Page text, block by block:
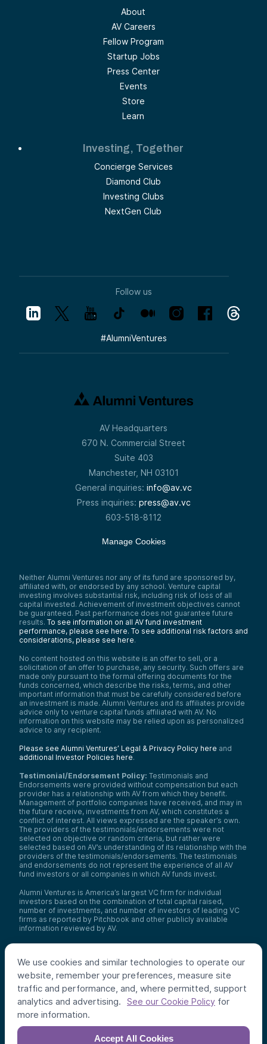
We use cookies and similar technologies to operate our
website, remember your preferences, measure site
traffic and performance, and, where permitted, support
analytics and advertising.
See our Cookie Policy for
more information.
Accept All Cookies
About
AV Careers
Fellow Program
Startup Jobs
Press Center
Events
Store
Learn
Investing, Together
Concierge Services
Diamond Club
Investing Clubs
NextGen Club
Follow us
#AlumniVentures
AV Headquarters
670 N. Commercial Street
Suite 403
Manchester, NH 03101
General inquiries: info@av.vc
Press inquiries: press@av.vc
603-518-8112
Manage Cookies
Neither Alumni Ventures nor any of its fund are sponsored by,
affiliated with, or endorsed by any school. Venture capital
investing involves substantial risk, including risk of loss of all
capital invested. Achievement of investment objectives cannot
be guaranteed. Past performance does not guarantee future
results. To see information on all AV fund investment
performance, please see here. To see additional risk factors and
considerations, please see here.
No content hosted on this website is an offer to sell, or a
solicitation of an offer to purchase, any security. Such offers are
made only pursuant to the formal offering documents for the
funds concerned, which describe the risks, terms, and other
important information that must be carefully considered before
an investment is made. Alumni Ventures and its affiliates provide
advice only to venture capital funds affiliated with AV. No
information on this website may be relied upon as personalized
advice to any recipient.
Please see Alumni Ventures’ Legal & Privacy Policy here and
additional Investor Policies here.
Testimonial/Endorsement Policy: Testimonials and
Endorsements were provided without compensation but each
provider has a relationship with AV from which they benefit.
Management of portfolio companies have received, and may in
the future receive, investments from AV, which constitutes a
conflict of interest. All views expressed are the speaker’s own.
The providers of the testimonials/endorsements were not
selected on objective or random criteria, but rather were
selected based on AV’s understanding of its relationship with the
providers of the testimonials/endorsements. The testimonials
and endorsements do not represent the experience of all AV
fund investors or all companies in which AV funds invest.
Alumni Ventures is America’s largest VC firm for individual
investors based on the combination of total capital raised,
number of investments, and number of investors of leading VC
firms as reported by Pitchbook and other publicly available
information reviewed by AV.
Video Policy:By consuming this content I acknowledge that I
my client’s account. I agree that information contained herein
may not be relied upon or used for any other purpose.
Co-investors: Co-investors are shown for illustrative purposes
only, do not reflect the universe of all organizations with which
AV has co-invested, and do not necessarily represent future co-
investors. The identity of a co-investor does not necessarily
indicate investment quality or performance.